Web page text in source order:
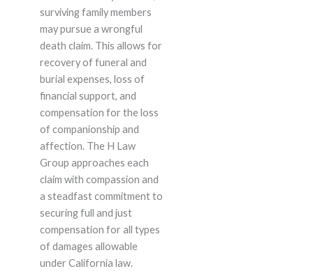
surviving family members
may pursue a wrongful
death claim. This allows for
recovery of funeral and
burial expenses, loss of
financial support, and
compensation for the loss
of companionship and
affection. The H Law
Group approaches each
claim with compassion and
a steadfast commitment to
securing full and just
compensation for all types
of damages allowable
under California law.